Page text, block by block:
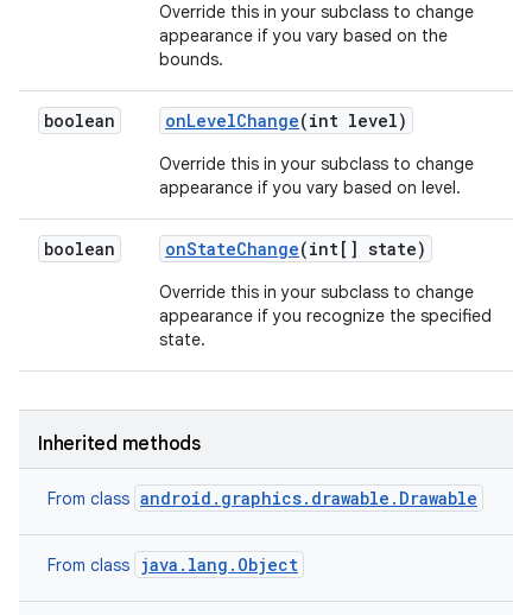
Override this in your subclass to change
appearance if you vary based on the
bounds.
boolean onLevelChange(int level)
Override this in your subclass to change
appearance if you vary based on level.
boolean onStateChange(int[] state)
Override this in your subclass to change
appearance if you recognize the specified
state.
Inherited methods
From class android.graphics.drawable.Drawable
From class java.lang.Object